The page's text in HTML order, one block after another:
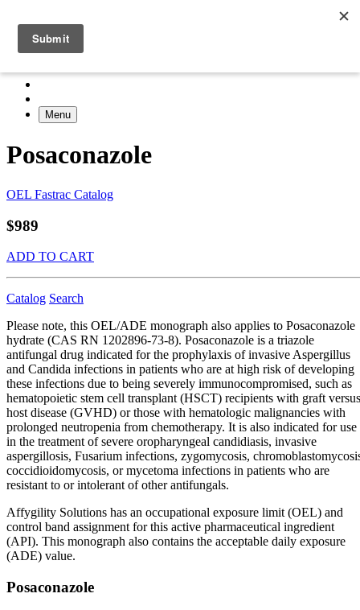
Menu
Posaconazole
OEL Fastrac Catalog
$989
ADD TO CART
Catalog Search
Please note, this OEL/ADE monograph also applies to Posaconazole
hydrate (CAS RN 1202896-73-8). Posaconazole is a triazole
antifungal drug indicated for the prophylaxis of invasive Aspergillus
and Candida infections in patients who are at high risk of developing
these infections due to being severely immunocompromised, such as
hematopoietic stem cell transplant (HSCT) recipients with graft versus
host disease (GVHD) or those with hematologic malignancies with
prolonged neutropenia from chemotherapy. It is also indicated for use
in the treatment of severe oropharyngeal candidiasis, invasive
aspergillosis, Fusarium infections, zygomycosis,
coccidioidomycosis, or mycetoma infections in patients who are
resistant to or intolerant of other antifungals.
Affygility Solutions has an occupational exposure limit (OEL) and
control band assignment for this active pharmaceutical ingredient
(API). This monograph also contains the acceptable daily exposure
(ADE) value.
Posaconazole